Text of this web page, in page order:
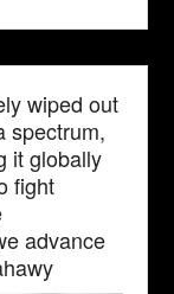
wiped out
spectrum,
it globally
fight
advance